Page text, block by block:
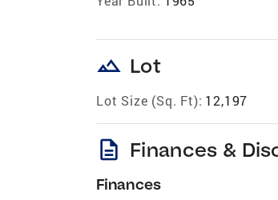
landscape Lot
Lot Size (Sq. Ft): 12,197
description Finances &
Finances